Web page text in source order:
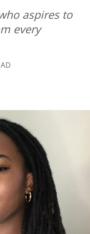
aspires to
every